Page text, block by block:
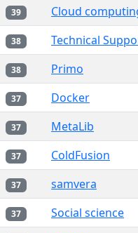
39 Cloud
38 Technical
38 Primo
37 Docker
37 MetaLib
37 ColdFusion
37 samvera
37 Social science